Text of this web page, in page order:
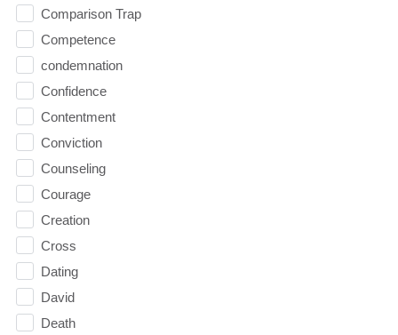
Comparison Trap
Competence
condemnation
Confidence
Contentment
Conviction
Counseling
Courage
Creation
Cross
Dating
David
Death